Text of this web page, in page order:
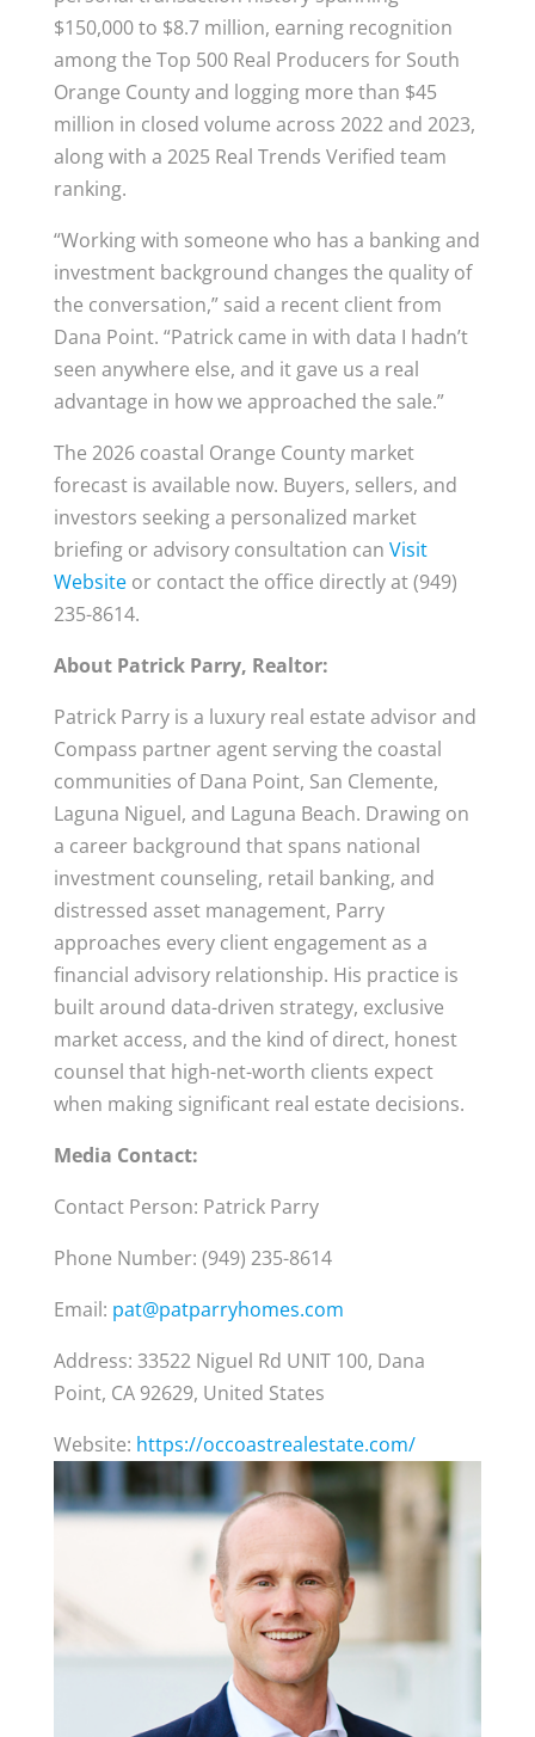
$150,000 to $8.7 million, earning recognition
among the Top 500 Real Producers for South
Orange County and logging more than $45
million in closed volume across 2022 and 2023,
along with a 2025 Real Trends Verified team
ranking.
“Working with someone who has a banking and
investment background changes the quality of
the conversation,” said a recent client from
Dana Point. “Patrick came in with data I hadn’t
seen anywhere else, and it gave us a real
advantage in how we approached the sale.”
The 2026 coastal Orange County market
forecast is available now. Buyers, sellers, and
investors seeking a personalized market
briefing or advisory consultation can Visit
Websiteor contact the office directly at (949)
235-8614.
About Patrick Parry, Realtor:
Patrick Parry is a luxury real estate advisor and
Compass partner agent serving the coastal
communities of Dana Point, San Clemente,
Laguna Niguel, and Laguna Beach. Drawing on
a career background that spans national
investment counseling, retail banking, and
distressed asset management, Parry
approaches every client engagement as a
financial advisory relationship. His practice is
built around data-driven strategy, exclusive
market access, and the kind of direct, honest
counsel that high-net-worth clients expect
when making significant real estate decisions.
Media Contact:
Contact Person: Patrick Parry
Phone Number: (949) 235-8614
Email: pat@patparryhomes.com
Address: 33522 Niguel Rd UNIT 100, Dana
Point, CA 92629, United States
Website: https://occoastrealestate.com/